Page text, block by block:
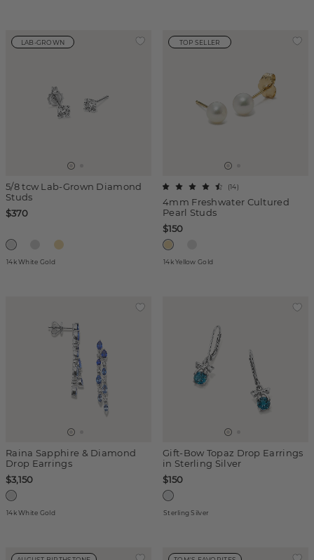
LAB-GROWN
5/8 tcw Lab-Grown Diamond
Studs
$370
14k White Gold
TOP SELLER
4mm Freshwater Cultured
Pearl Studs
(14)
$150
14k Yellow Gold
Raina Sapphire & Diamond
Drop Earrings
$3,150
14k White Gold
Gift-Bow Topaz Drop Earrings
in Sterling Silver
$150
Sterling Silver